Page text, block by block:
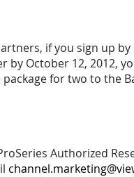
if you sign up
by October 12, 2012,
for two to the
Authorized